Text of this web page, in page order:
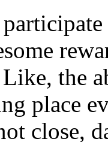
the
place
close,